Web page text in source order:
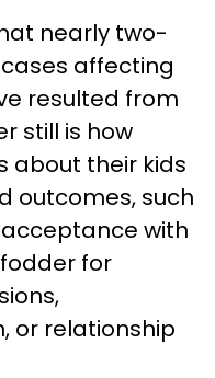
nearly two-
affecting
resulted from
still is how
about their kids
outcomes, such
acceptance with
for
or relationship